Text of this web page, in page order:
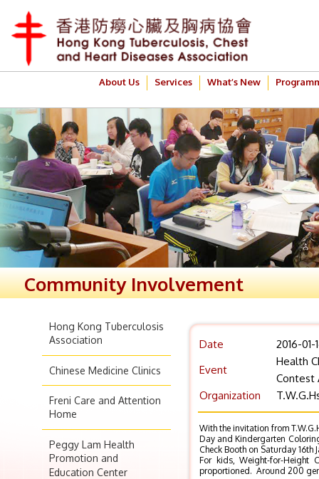
About Us Services What’s New
Community Involvement
Hong Kong Tuberculosis
Association
Chinese Medicine Clinics
Freni Care and Attention
Home
Peggy Lam Health
Promotion and
Education Center
Date
2016-01-
Event
Health
Contest
Organization
With the invitation from
Day and Kindergarten
Check Booth on Saturday 16th
For kids, Weight-for-Height
proportioned. Around 200